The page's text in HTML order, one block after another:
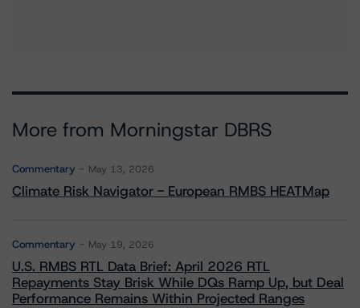
More from Morningstar DBRS
Commentary May 13, 2026
Climate Risk Navigator - European RMBS HEATMap
Commentary May 19, 2026
U.S. RMBS RTL Data Brief: April 2026 RTL
Repayments Stay Brisk While DQs Ramp Up, but Deal
Performance Remains Within Projected Ranges